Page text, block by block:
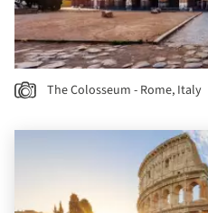
The Colosseum - Rome, Italy